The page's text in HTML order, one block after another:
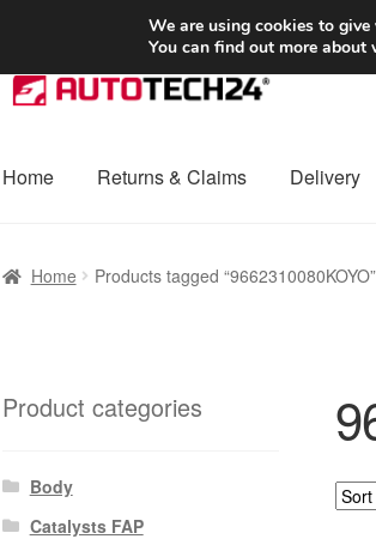
SHIPPING starting at 6 EUR
Skip
to
Skip
to
Home Returns & Claims Delivery
Home Products tagged “9662310080KOYO”
Product categories
Body
Catalysts FAP
We are using cookies to
You can find out more